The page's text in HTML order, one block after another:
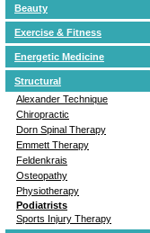
Beauty
Exercise & Fitness
Energetic Medicine
Structural
Alexander Technique
Chiropractic
Dorn Spinal Therapy
Emmett Therapy
Feldenkrais
Osteopathy
Physiotherapy
Podiatrists
Sports Injury Therapy